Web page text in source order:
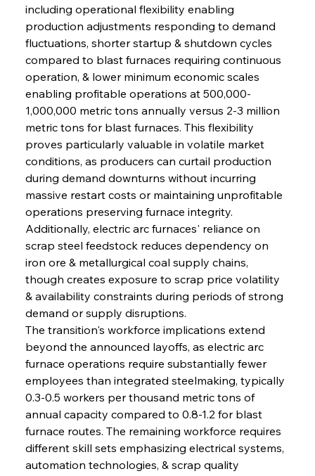
including operational flexibility enabling
production adjustments responding to demand
fluctuations, shorter startup & shutdown cycles
compared to blast furnaces requiring continuous
operation, & lower minimum economic scales
enabling profitable operations at 500,000-
1,000,000 metric tons annually versus 2-3 million
metric tons for blast furnaces. This flexibility
proves particularly valuable in volatile market
conditions, as producers can curtail production
during demand downturns without incurring
massive restart costs or maintaining unprofitable
operations preserving furnace integrity.
Additionally, electric arc furnaces' reliance on
scrap steel feedstock reduces dependency on
iron ore & metallurgical coal supply chains,
though creates exposure to scrap price volatility
& availability constraints during periods of strong
demand or supply disruptions.
The transition's workforce implications extend
beyond the announced layoffs, as electric arc
furnace operations require substantially fewer
employees than integrated steelmaking, typically
0.3-0.5 workers per thousand metric tons of
annual capacity compared to 0.8-1.2 for blast
furnace routes. The remaining workforce requires
different skill sets emphasizing electrical systems,
automation technologies, & scrap quality